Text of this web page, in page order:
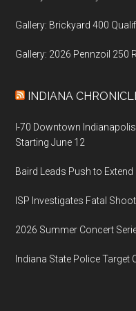
Gallery: Brickyard 400
Gallery: 2026 Pennzoil 250
INDIANA
I-70 Downtown
Starting June 12
Baird Leads Push to
ISP Investigates Fatal
2026 Summer Concert
Indiana State Police Target